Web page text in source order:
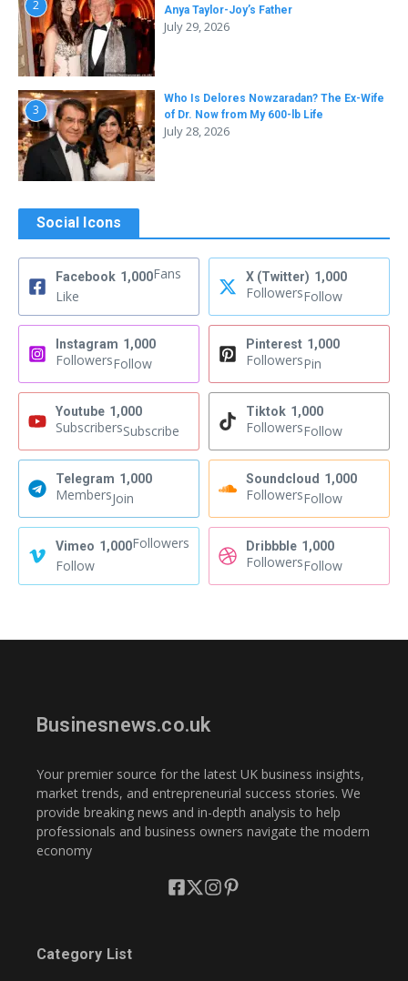
2
Anya Taylor-Joy’s Father
July 29, 2026
3
Who Is Delores Nowzaradan? The Ex-Wife
of Dr. Now from My 600-lb Life
July 28, 2026
Social Icons
Facebook 1,000Fans
Like
X (Twitter) 1,000
FollowersFollow
Instagram 1,000
FollowersFollow
Pinterest 1,000
FollowersPin
Youtube 1,000
SubscribersSubscribe
Tiktok 1,000
FollowersFollow
Telegram 1,000
MembersJoin
Soundcloud 1,000
FollowersFollow
Vimeo 1,000Followers
Follow
Dribbble 1,000
FollowersFollow
Businesnews.co.uk
Your premier source for the latest UK business insights,
market trends, and entrepreneurial success stories. We
provide breaking news and in-depth analysis to help
professionals and business owners navigate the modern
economy
Category List